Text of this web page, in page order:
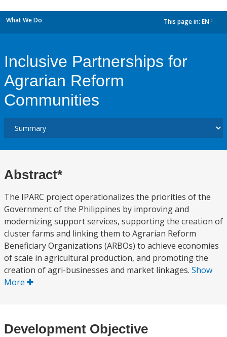
What We Do This page in: EN
Inclusive Partnerships for
Agrarian Reform
Communities
Abstract*
The IPARC project operationalizes the priorities of the
Government of the Philippines by improving and
modernizing support services, supporting the creation of
cluster farms and linking them to Agrarian Reform
Beneficiary Organizations (ARBOs) to achieve economies
of scale in agricultural production, and promoting the
creation of agri-businesses and market linkages. Show
More
Development Objective